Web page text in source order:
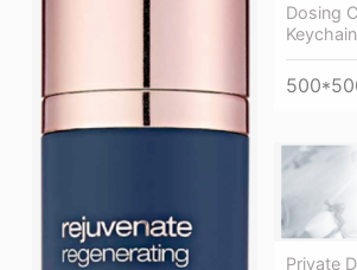
Dosing
Private